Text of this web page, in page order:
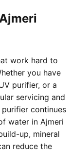
work hard to
you have
purifier, or a
servicing and
continues
water in Ajmeri
up, mineral
reduce the